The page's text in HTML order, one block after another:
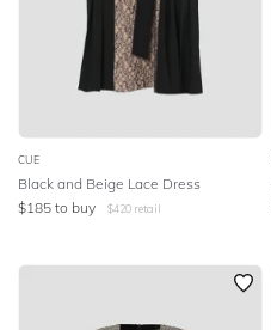
PRINT
STYLE PREFERENCE
OCCASION
CUE
Black and Beige Lace Dress
$185 to buy $420 retail